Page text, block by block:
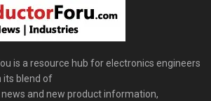
is a resource hub for electronics engineers
its blend of
and new product information,